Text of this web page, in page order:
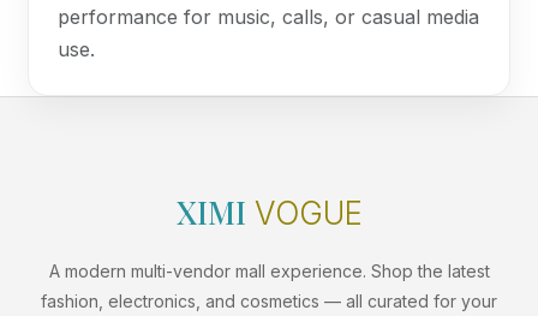
performance for music, calls, or casual media
use.
XIMI VOGUE
A modern multi-vendor mall experience. Shop the latest
fashion, electronics, and cosmetics — all curated for your